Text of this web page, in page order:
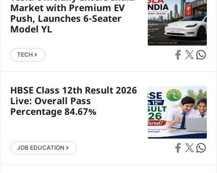
Market with Premium EV
Push, Launches 6-Seater
Model YL
TECH Share on
Share on X Share
HBSE Class 12th Result 2026
Live: Overall Pass
Percentage 84.67%
JOB EDUCATION Share on
Share on X Share